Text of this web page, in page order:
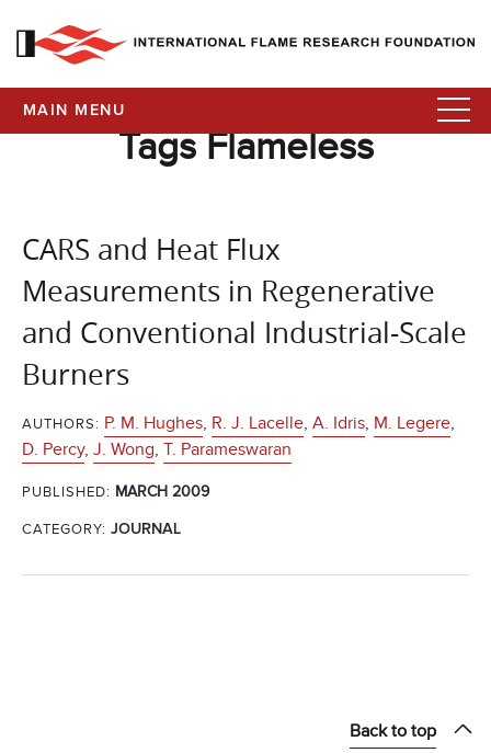
MAIN MENU
Tags Flameless
CARS and Heat Flux
Measurements in Regenerative
and Conventional Industrial-Scale
Burners
AUTHORS: P. M. Hughes, R. J. Lacelle, A. Idris, M. Legere,
D. Percy, J. Wong, T. Parameswaran
PUBLISHED: MARCH 2009
CATEGORY: JOURNAL
Back to top